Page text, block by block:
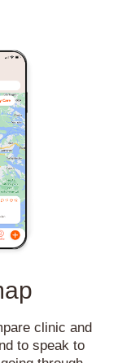
clinic and
to speak to